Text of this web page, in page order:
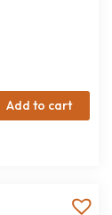
Add to cart